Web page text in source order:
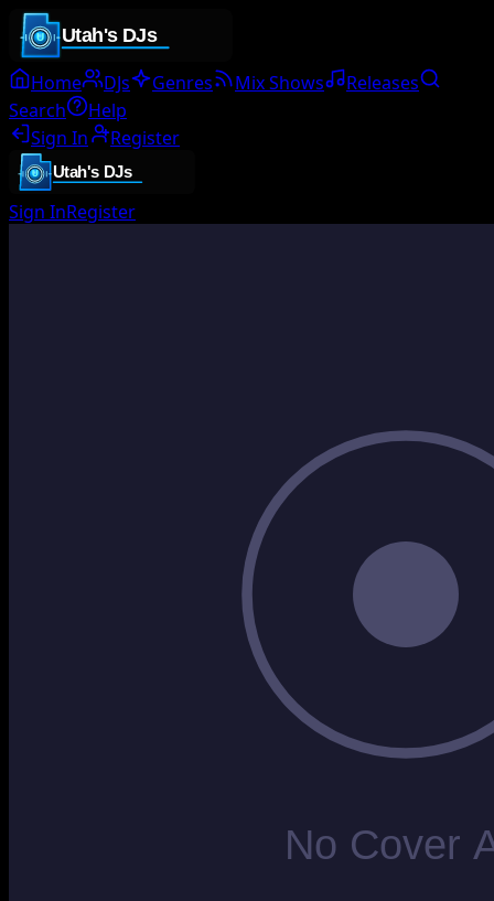
Home DJs Genres Mix Shows
Releases
Search
Help
Sign In
Register
Sign InRegister